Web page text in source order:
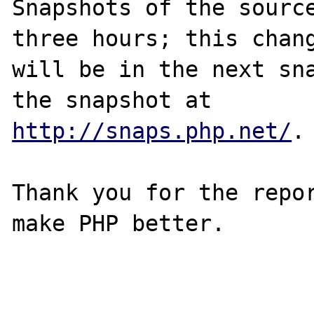
Snapshots of the
three hours; this
will be in the next
http://snaps.php.net/ .
Thank you for the
make PHP better.